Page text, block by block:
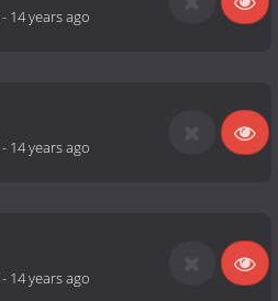
- 14 years ago
- 14 years ago
- 14 years ago